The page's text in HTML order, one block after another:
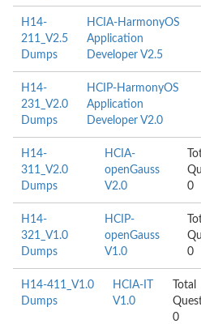
H14-
211_V2.5
Dumps
HCIA-HarmonyOS
Application
Developer V2.5
H14-
231_V2.0
Dumps
HCIP-HarmonyOS
Application
Developer V2.0
H14-
311_V2.0
Dumps
HCIA-
openGauss
V2.0
0
H14-
321_V1.0
Dumps
HCIP-
openGauss
V1.0
0
H14-411_V1.0
Dumps
HCIA-IT
V1.0
Total
0